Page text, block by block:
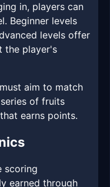
in, players can
Beginner levels
levels offer
the player's
aim to match
of fruits
earns points.
scoring
earned through